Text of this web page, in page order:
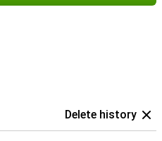
Delete history